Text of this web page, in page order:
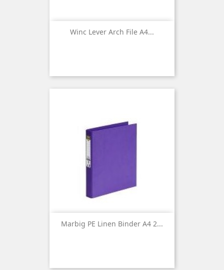
Winc Lever Arch File A4...
Marbig PE Linen Binder A4 2...